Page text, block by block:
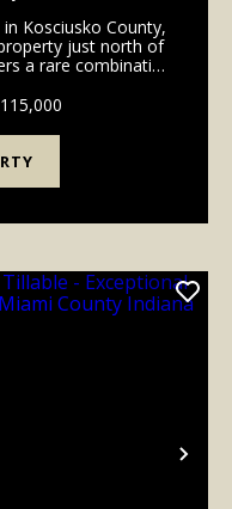
COUNTY
Kosciusko County,
just north of
a rare combination
along th...